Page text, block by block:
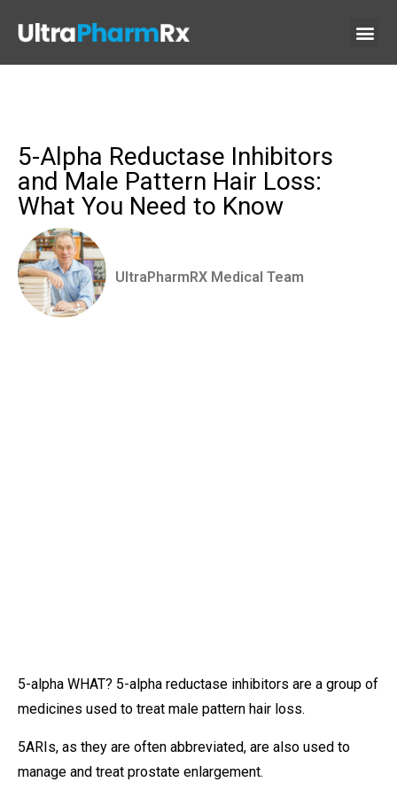
5-Alpha Reductase Inhibitors
and Male Pattern Hair Loss:
What You Need to Know
UltraPharmRX Medical Team
5-alpha WHAT? 5-alpha reductase inhibitors are a group of
medicines used to treat male pattern hair loss.
5ARIs, as they are often abbreviated, are also used to
manage and treat prostate enlargement.